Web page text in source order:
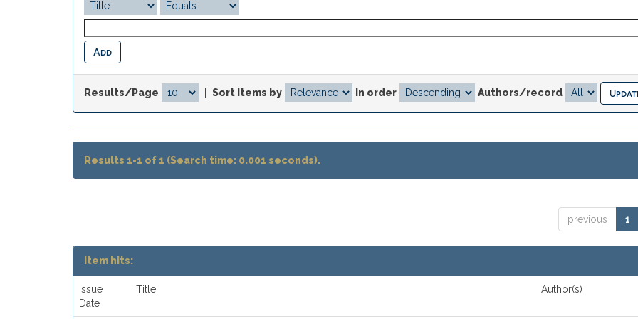
Results/Page Sort items by In order Authors/record
Results 1-1 of 1 (Search time: 0.001 seconds).
previous 1
Item hits:
Issue
Date
Title Author(s)